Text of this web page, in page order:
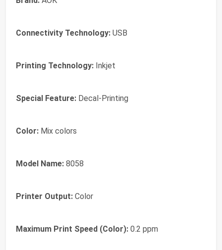
Connectivity Technology: USB
Printing Technology: Inkjet
Special Feature: Decal-Printing
Color: Mix colors
Model Name: 8058
Printer Output: Color
Maximum Print Speed (Color): 0.2 ppm